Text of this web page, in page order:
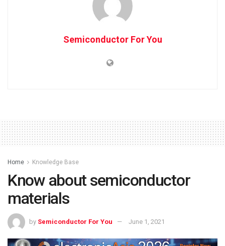
Semiconductor For You
Home Knowledge Base
Know about semiconductor
materials
by Semiconductor For You June 1, 2021